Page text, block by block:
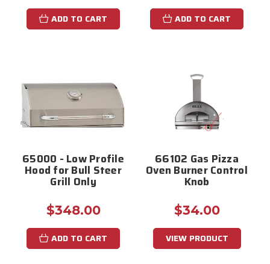
ADD TO CART ADD TO CART
65000 - Low Profile
Hood for Bull Steer
Grill Only
$348.00
ADD TO CART
66102 Gas Pizza
Oven Burner Control
Knob
$34.00
VIEW PRODUCT